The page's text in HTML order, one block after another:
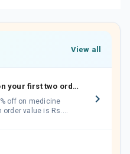
View all
Get 25% discount on your first two orders.
order value is Rs.